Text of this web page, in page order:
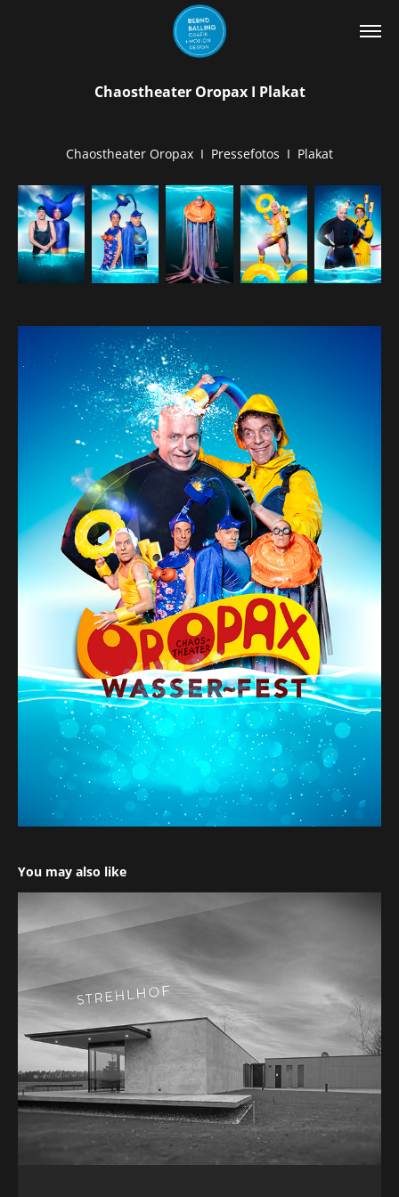
Chaostheater Oropax I Plakat
Chaostheater Oropax I Pressefotos I Plakat
You may also like